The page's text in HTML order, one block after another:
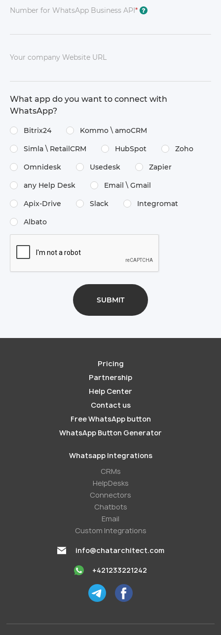
Number for WhatsApp Business API * ?
Your company Website URL
What app do you want to connect with
WhatsApp?
Bitrix24 Kommo \​ amoCRM
Simla \​ RetailCRM HubSpot Zoho
Omnidesk Usedesk Zapier
any Help Desk Email \​ Gmail
Apix-Drive Slack Integromat
Albato
Pricing
Partnership
Help Center
Contact us
Free WhatsApp button
WhatsApp Button Generator
Whatsapp Integrations
СRMs
HelpDesks
Conneсtors
Chatbots
Email
Custom Integrations
info@chatarchitect.com
+421233221242